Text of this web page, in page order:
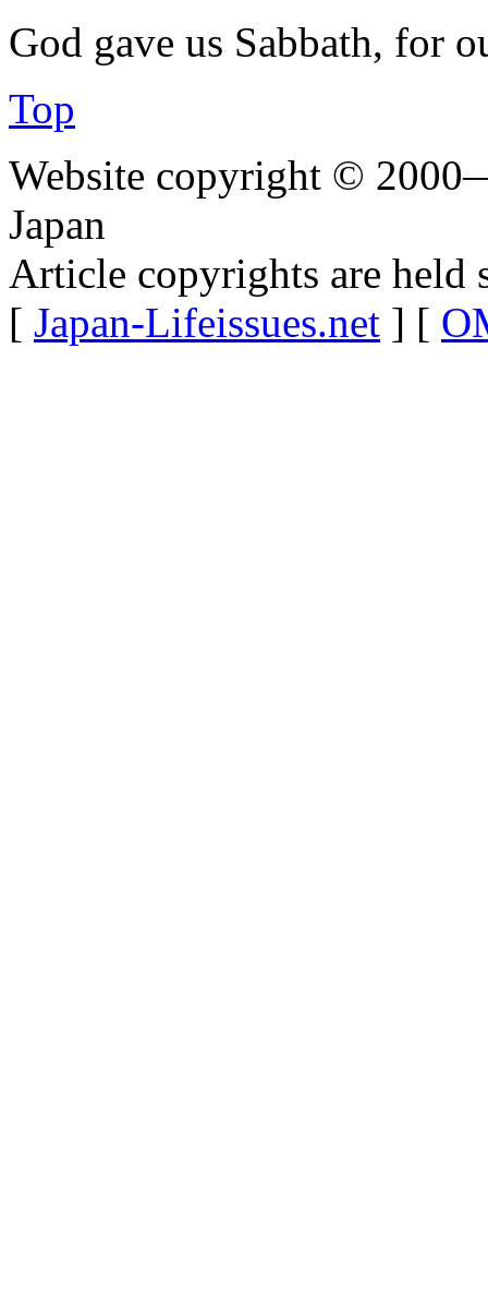
God gave us Sabbath, for
Top
Website copyright ©
Japan
Article copyrights are held
[ Japan-Lifeissues.net ] [